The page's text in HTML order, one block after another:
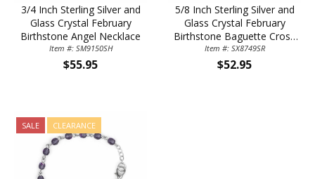
3/4 Inch Sterling Silver and
Glass Crystal February
Birthstone Angel Necklace
Item #: SM9150SH
$55.95
5/8 Inch Sterling Silver and
Glass Crystal February
Birthstone Baguette Cross
Baby Necklace
Item #: SX8749SR
$52.95
SALE CLEARANCE